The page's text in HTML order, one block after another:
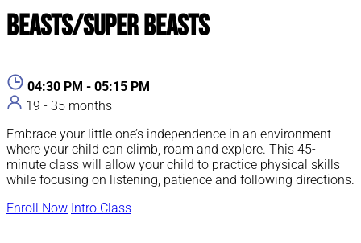
Beasts/Super Beasts
04:30 PM - 05:15 PM
19 - 35 months
Embrace your little one’s independence in an environment
where your child can climb, roam and explore. This 45-
minute class will allow your child to practice physical skills
while focusing on listening, patience and following directions.
Enroll Now Intro Class